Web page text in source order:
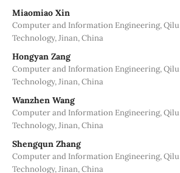
Miaomiao Xin
Computer and Information Engineering,
Technology, Jinan, China
Hongyan Zang
Computer and Information Engineering,
Technology, Jinan, China
Wanzhen Wang
Computer and Information Engineering,
Technology, Jinan, China
Shengqun Zhang
Computer and Information Engineering,
Technology, Jinan, China